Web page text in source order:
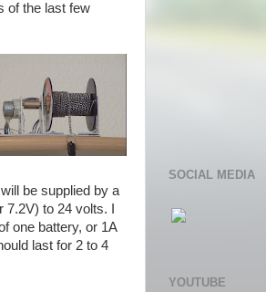
of the last few
be supplied by a
to 24 volts. I
one battery, or 1A
last for 2 to 4
SOCIAL MEDIA
YOUTUBE